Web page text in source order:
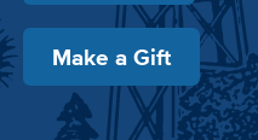
Make a Gift